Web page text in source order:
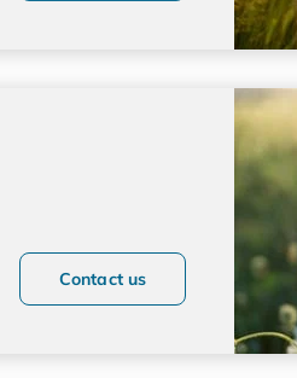
Contact us